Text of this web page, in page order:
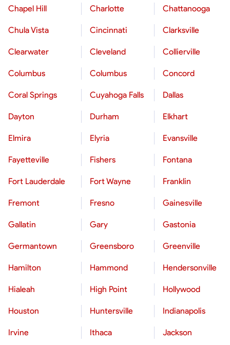
Chapel Hill Charlotte Chattanooga
Chula Vista Cincinnati Clarksville
Clearwater Cleveland Collierville
Columbus Columbus Concord
Coral Springs Cuyahoga Falls Dallas
Dayton Durham Elkhart
Elmira Elyria Evansville
Fayetteville Fishers Fontana
Fort Lauderdale Fort Wayne Franklin
Fremont Fresno Gainesville
Gallatin Gary Gastonia
Germantown Greensboro Greenville
Hamilton Hammond Hendersonville
Hialeah High Point Hollywood
Houston Huntersville Indianapolis
Irvine Ithaca Jackson